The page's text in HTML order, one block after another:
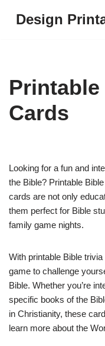
Design
Cards
Looking for a fun and
the Bible? Printable
cards are not only
them perfect for Bible
family game nights.
With printable Bible
game to challenge
Bible. Whether you’re
specific books of the
in Christianity, these
learn more about the